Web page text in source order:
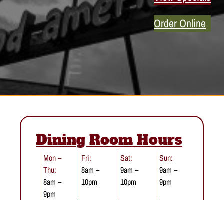
Order Online
Dining Room Hours
Mon –
Thu:
8am –
9pm
Fri:
8am –
10pm
Sat:
9am –
10pm
Sun:
9am –
9pm